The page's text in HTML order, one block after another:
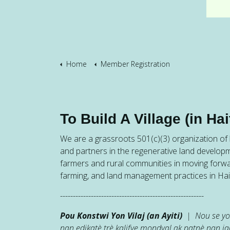
Home Member Registration
To Build A Village (in
We are a grassroots 501(c)(3) organization of
and partners in the regenerative land
farmers and rural communities in moving
farming, and land management practices in
--------------------------------------------------------
Pou Konstwi Yon Vilaj (an Ayiti) | Nou se